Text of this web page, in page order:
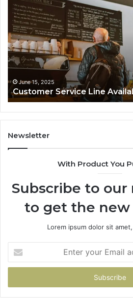
Service
Line
Available:
7809664570
June 15, 2025
Customer Service Line
Newsletter
With Product You
Subscribe to
to get the new
Lorem ipsum dolor sit
your
Email